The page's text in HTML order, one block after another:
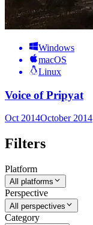
Windows
macOS
Linux
Voice of Pripyat
Oct 2014October 2014
Filters
Platform
All platforms
Perspective
All perspectives
Category